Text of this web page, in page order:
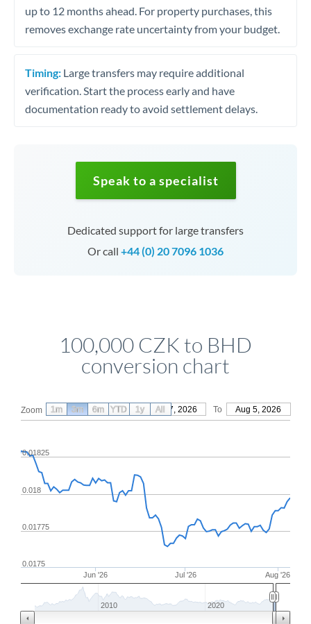
up to 12 months ahead. For property purchases, this
removes exchange rate uncertainty from your budget.
Timing: Large transfers may require additional
verification. Start the process early and have
documentation ready to avoid settlement delays.
Speak to a specialist
Dedicated support for large transfers
Or call +44 (0) 20 7096 1036
100,000 CZK to BHD
conversion chart
Zoom From May 7, 2026 To Aug 5, 2026
Jun '26 Jul '26 Aug '26
0.018
0.0175
0.01775
0.01825
2010 2020
1m 3m 6m YTD 1y All